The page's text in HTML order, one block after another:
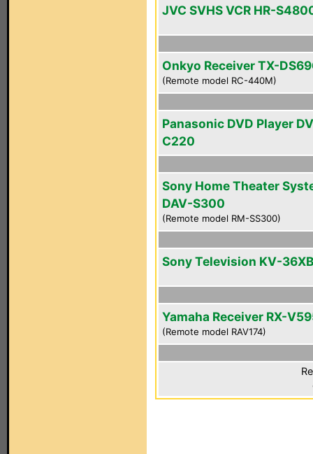
JVC SVHS VCR HR-
Onkyo Receiver TX-
(Remote model RC-440M)
Panasonic DVD Player
C220
Sony Home Theater
DAV-S300
(Remote model RM-SS300)
Sony Television KV-
Yamaha Receiver RX-
(Remote model RAV174)